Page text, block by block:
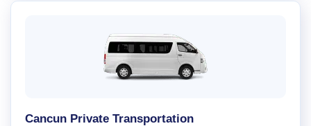
Cancun Private Transportation